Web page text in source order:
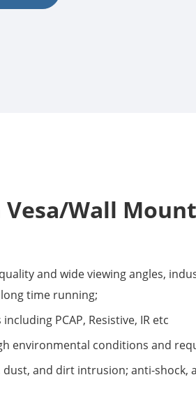
Wall Mount
and wide viewing angles,
time running;
PCAP, Resistive, IR etc
environmental conditions and
and dirt intrusion; anti-shock,